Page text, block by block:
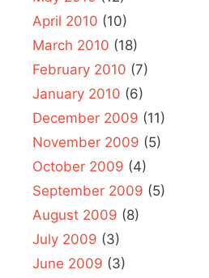
April 2010 (10)
March 2010 (18)
February 2010 (7)
January 2010 (6)
December 2009 (11)
November 2009 (5)
October 2009 (4)
September 2009 (5)
August 2009 (8)
July 2009 (3)
June 2009 (3)